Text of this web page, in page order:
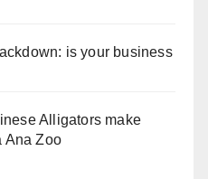
is your business
Alligators make
Ana Zoo